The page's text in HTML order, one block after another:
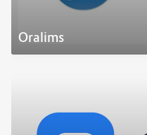
Oralims